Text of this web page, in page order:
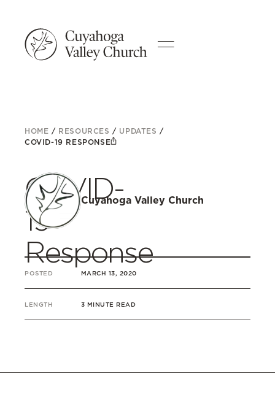
HOME / RESOURCES / UPDATES /
COVID-19 RESPONSE
COVID-
19
Response
Cuyahoga Valley Church
POSTED MARCH 13, 2020
LENGTH 3 MINUTE READ